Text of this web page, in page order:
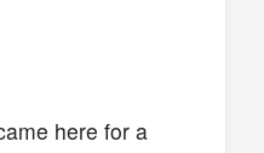
here for a